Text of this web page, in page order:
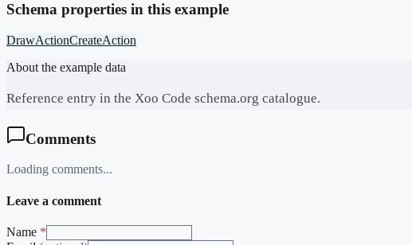
Schema properties in this example
DrawActionCreateAction
About the example data
Reference entry in the Xoo Code schema.org catalogue.
Comments
Loading comments...
Leave a comment
Name *